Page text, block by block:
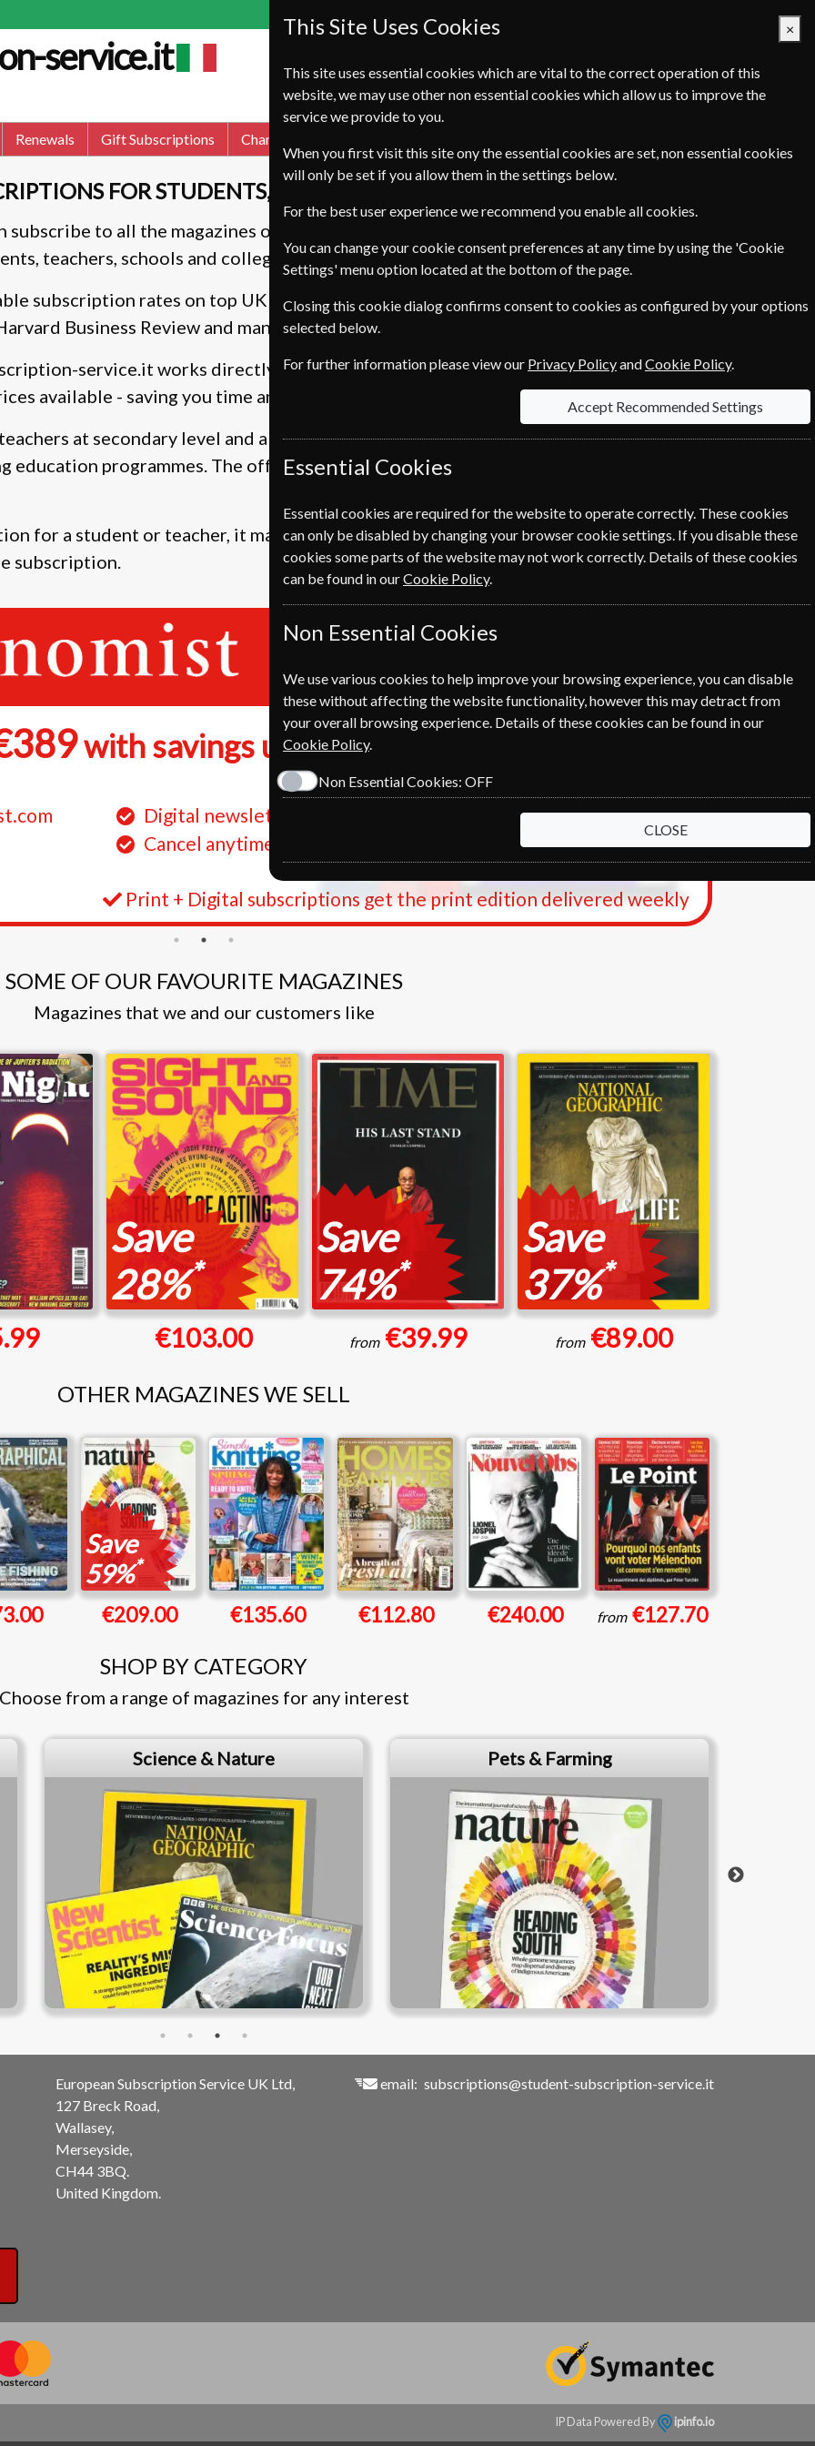
service.it
Basket Empty
Renewals Gift Subscriptions Change of Address
FOR STUDENTS, TEACHERS, SCHOOLS AND COLLEGES!
to all the magazines on this site, taking advantage of the low rates with
teachers, schools and colleges only.
subscription rates on top UK and international magazines such as Time Magazine,
Business Review and many more.
service.it works directly with the publishers, which means that we can offer
available - saving you time and money.
at secondary level and above plus anyone studying for professional
programmes. The offers are also available to all schools and colleges at the
for a student or teacher, it makes a great present, you can even send a personalised
subscription.
with savings up to28%
Digital newsletters
Audio version & podcasts
Cancel anytime
Print + Digital subscriptions get the print edition delivered weekly
Packed
SOME OF OUR FAVOURITE MAGAZINES
Magazines that we and our customers like
Save
28%*
€103.00
Save
74%*
from €39.99
Save
37%*
from €89.00
OTHER MAGAZINES WE SELL
Save
59%*
€209.00 €135.60 €112.80 €240.00 from €127.70
SHOP BY CATEGORY
Choose from a range of magazines for any interest
Business & Finance News
European Subscription Service UK Ltd,
127 Breck Road,
Wallasey,
Merseyside,
CH44 3BQ.
United Kingdom.
email: subscriptions@student-subscription-service.it
IP Data Powered By ipinfo.io
This Site Uses Cookies ×
This site uses essential cookies which are vital to the correct operation of this
website, we may use other non essential cookies which allow us to improve the
service we provide to you.
When you first visit this site ony the essential cookies are set, non essential cookies
will only be set if you allow them in the settings below.
For the best user experience we recommend you enable all cookies.
You can change your cookie consent preferences at any time by using the 'Cookie
Settings' menu option located at the bottom of the page.
Closing this cookie dialog confirms consent to cookies as configured by your options
selected below.
For further information please view our Privacy PolicyandCookie Policy.
Accept Recommended Settings
Essential Cookies
Essential cookies are required for the website to operate correctly. These cookies
can only be disabled by changing your browser cookie settings. If you disable these
cookies some parts of the website may not work correctly. Details of these cookies
can be found in ourCookie Policy.
Non Essential Cookies
We use various cookies to help improve your browsing experience, you can disable
these without affecting the website functionality, however this may detract from
your overall browsing experience. Details of these cookies can be found in our
Cookie Policy.
Non Essential Cookies: OFF
CLOSE